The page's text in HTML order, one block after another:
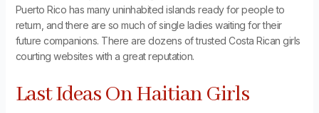
Puerto Rico has many uninhabited islands ready for people to
return, and there are so much of single ladies waiting for their
future companions. There are dozens of trusted Costa Rican girls
courting websites with a great reputation.
Last Ideas On Haitian Girls